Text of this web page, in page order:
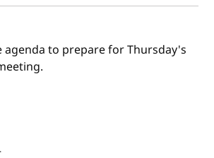
agenda to prepare for Thursday's